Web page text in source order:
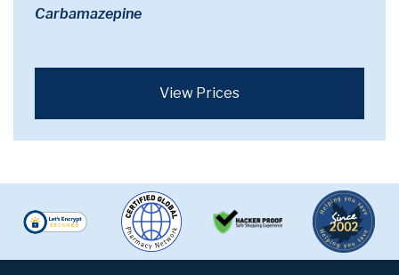
Carbamazepine
View Prices